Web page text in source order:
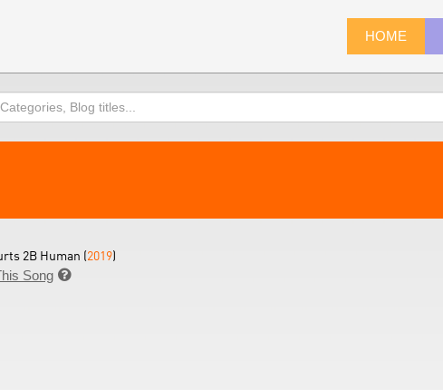
HOME
2B Human (2019)
Song 